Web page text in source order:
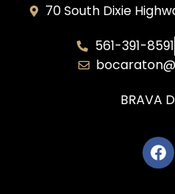
70 South Dixie
561-391-8591
BRAVA